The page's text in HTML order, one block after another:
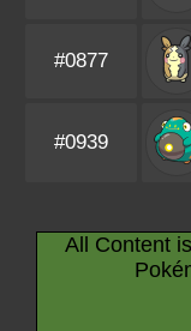
#0877
#0939
All Content